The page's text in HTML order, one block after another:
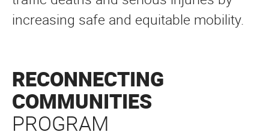
increasing safe and equitable mobility.
RECONNECTING
COMMUNITIES
PROGRAM